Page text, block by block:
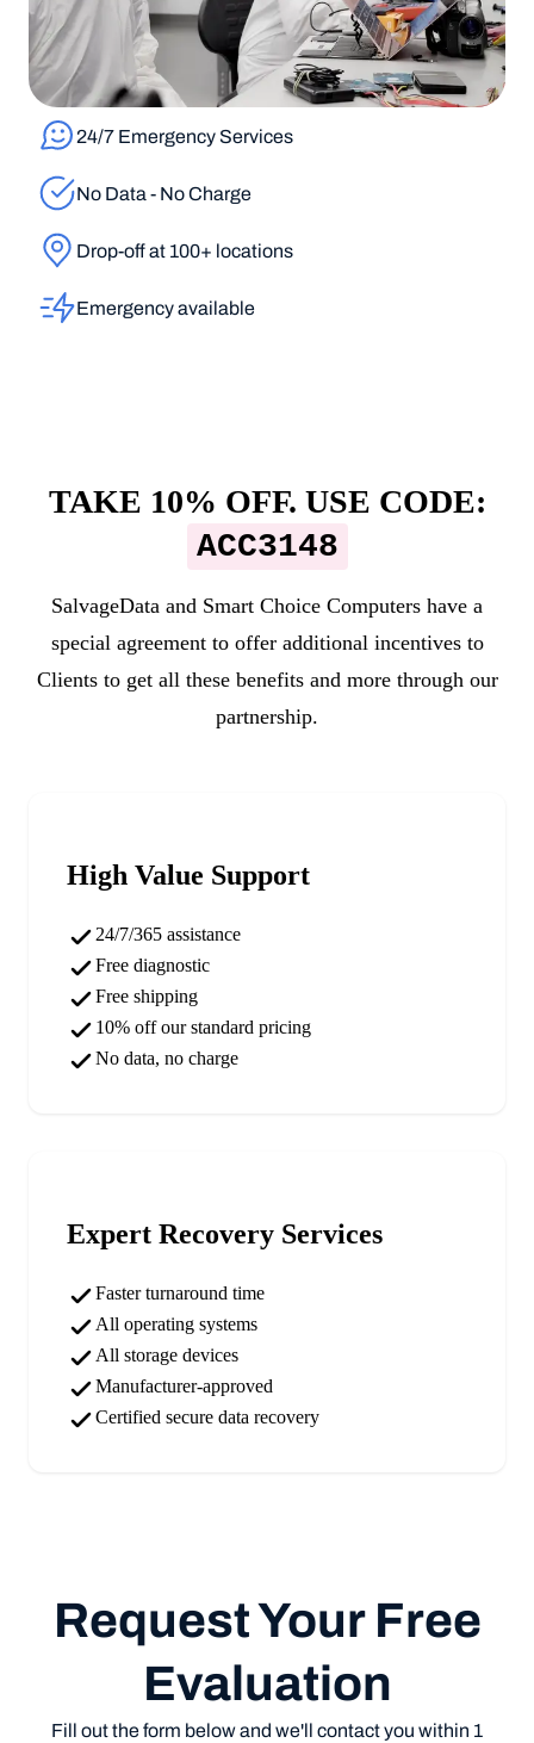
24/7 Emergency Services
No Data - No Charge
Drop-off at 100+ locations
Emergency available
TAKE 10% OFF. USE CODE:
ACC3148
SalvageData and Smart Choice Computers have a
special agreement to offer additional incentives to
Clients to get all these benefits and more through our
partnership.
High Value Support
24/7/365 assistance
Free diagnostic
Free shipping
10% off our standard pricing
No data, no charge
Expert Recovery Services
Faster turnaround time
All operating systems
All storage devices
Manufacturer-approved
Certified secure data recovery
Request Your Free
Evaluation
Fill out the form below and we'll contact you within 1